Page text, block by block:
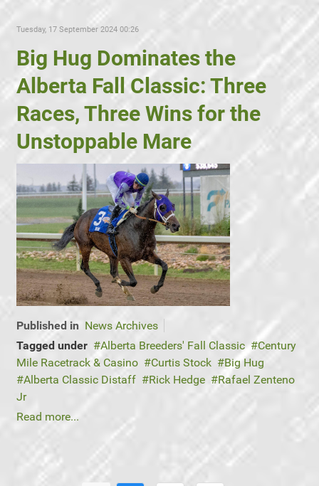
Tuesday, 17 September 2024 00:26
Big Hug Dominates the
Alberta Fall Classic: Three
Races, Three Wins for the
Unstoppable Mare
Published in News Archives
Tagged under
Alberta Breeders' Fall Classic
Century
Mile Racetrack & Casino
Curtis Stock
Big Hug
Alberta Classic Distaff
Rick Hedge
Rafael Zenteno
Jr
Read more...